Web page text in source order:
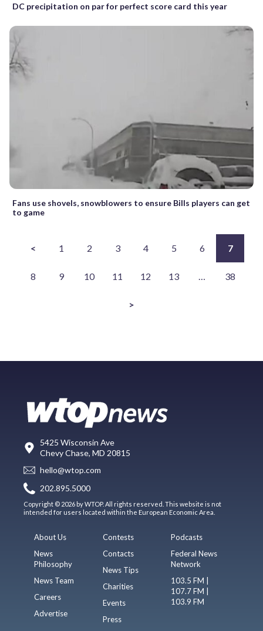
DC precipitation on par for perfect score card this year
Fans use shovels, snowblowers to ensure Bills players can get
to game
< 1 2 3 4 5 6 7
8 9 10 11 12 13 38
>
5425 Wisconsin Ave
Chevy Chase, MD 20815
hello@wtop.com
202.895.5000
Copyright © 2026 by WTOP. All rights reserved. This website is not
intended for users located within the European Economic Area.
About Us
News
Philosophy
News Team
Careers
Advertise
Contests
Contacts
News Tips
Charities
Events
Press
Podcasts
Federal News
Network
103.5 FM |
107.7 FM |
103.9 FM